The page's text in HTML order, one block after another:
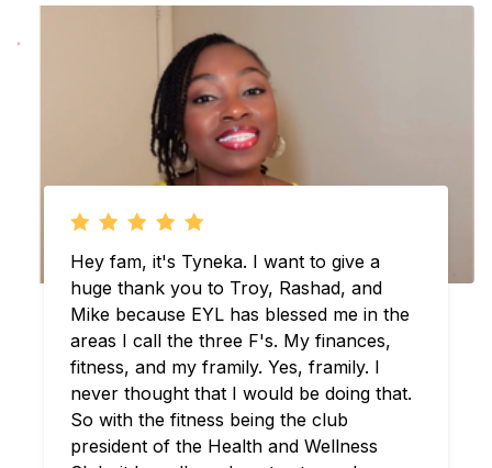
Troy and Rashad what’s going on? Man
where do I began. I just want to thank
you for everything that you guys have
done over the last couple years. Ever
since the pandemic I been tapped in. And
ever since that moment I learned about
you guys you, guys have been official
you guys remained solid not just from a